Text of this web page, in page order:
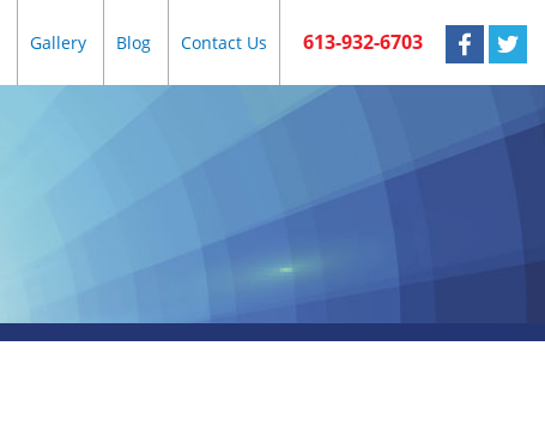
Gallery Blog Contact Us 613-932-6703